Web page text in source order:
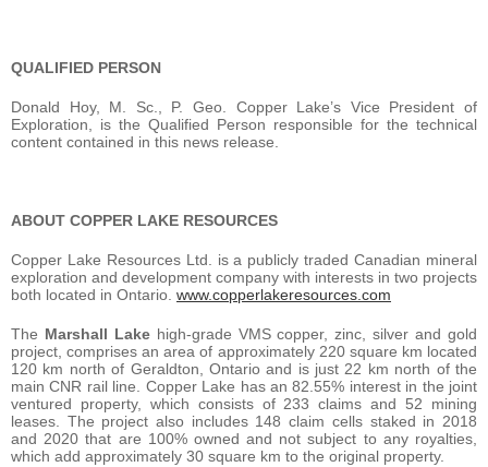
QUALIFIED PERSON
Donald Hoy, M. Sc., P. Geo. Copper Lake’s Vice President of
Exploration, is the Qualified Person responsible for the technical
content contained in this news release.
ABOUT COPPER LAKE RESOURCES
Copper Lake Resources Ltd. is a publicly traded Canadian mineral
exploration and development company with interests in two projects
both located in Ontario. www.copperlakeresources.com
The Marshall Lakehigh-grade VMS copper, zinc, silver and gold
project, comprises an area of approximately 220 square km located
120 km north of Geraldton, Ontario and is just 22 km north of the
main CNR rail line. Copper Lake has an 82.55% interest in the joint
ventured property, which consists of 233 claims and 52 mining
leases. The project also includes 148 claim cells staked in 2018
and 2020 that are 100% owned and not subject to any royalties,
which add approximately 30 square km to the original property.